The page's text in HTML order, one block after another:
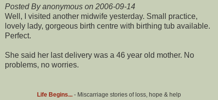
Posted By anonymous on 2006-09-14
Well, I visited another midwife yesterday. Small practice,
lovely lady, gorgeous birth centre with birthing tub available.
Perfect.
She said her last delivery was a 46 year old mother. No
problems, no worries.
Life Begins... - Miscarriage stories of loss, hope & help